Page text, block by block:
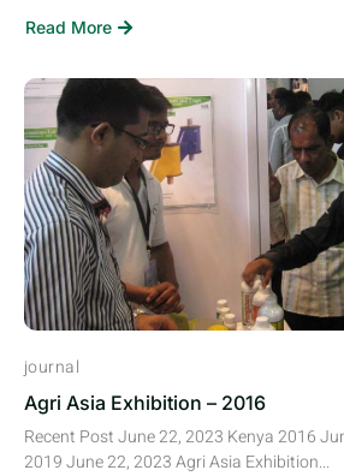
Read More
journal
Agri Asia Exhibition – 2016
Recent Post June 22, 2023 Kenya 2016
2019 June 22, 2023 Agri Asia Exhibition...